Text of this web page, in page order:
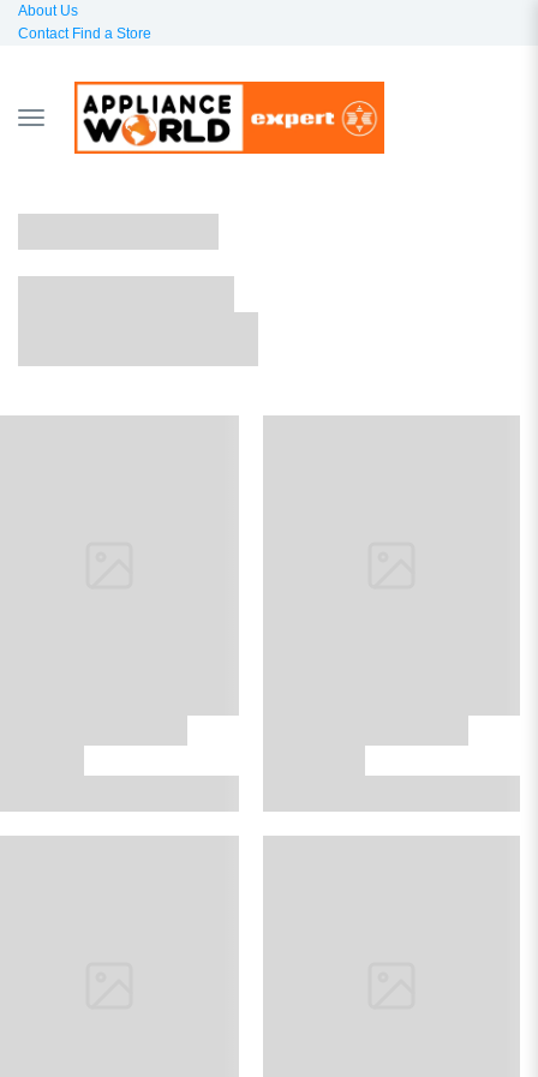
About Us
Contact Find a Store
TOGGLE
NAVIGATION